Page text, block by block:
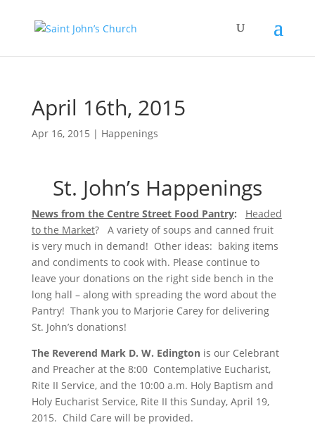
April 16th, 2015
Apr 16, 2015 | Happenings
St. John’s Happenings
News from the Centre Street Food Pantry: Headed
to the Market? A variety of soups and canned fruit
is very much in demand! Other ideas: baking items
and condiments to cook with. Please continue to
leave your donations on the right side bench in the
long hall – along with spreading the word about the
Pantry! Thank you to Marjorie Carey for delivering
St. John’s donations!
The Reverend Mark D. W. Edington is our Celebrant
and Preacher at the 8:00 Contemplative Eucharist,
Rite II Service, and the 10:00 a.m. Holy Baptism and
Holy Eucharist Service, Rite II this Sunday, April 19,
2015. Child Care will be provided.